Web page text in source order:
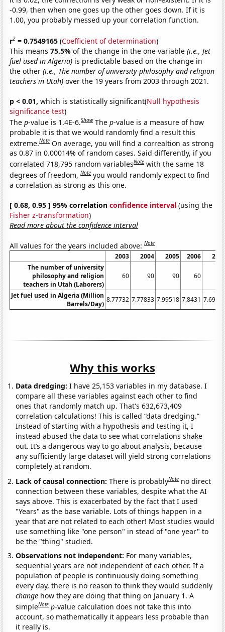
-0.99, then when one goes up the other goes down. If it is
1.00, you probably messed up your correlation function.
r2 = 0.7549165 (Coefficient of determination)
This means75.5%of the change in the one variable(i.e., Jet
fuel used in Algeria) is predictable based on the change in
the other(i.e., The number of university philosophy and religion
teachers in Utah) over the 19 years from 2003 through 2021.
p < 0.01, which is statistically significant(Null hypothesis
significance test)
Thep-value is 1.4E-6.Show Thep-value is a measure of how
probable it is that we would randomly find a result this
extreme.Note On average, you will find a correaltion as strong
as 0.87 in 0.00014% of random cases. Said differently, if you
correlated 718,795 random variablesNote with the same 18
degrees of freedom,Note you would randomly expect to find
a correlation as strong as this one.
[ 0.68, 0.95 ] 95% correlationconfidence interval (using the
Fisher z-transformation)
Read more about the confidence interval
All values for the years included above:Note
2003 2004 2005 2006
The number of university
philosophy and religion
teachers in Utah (Laborers)
60 90 90 60
Jet fuel used in Algeria (Million
Barrels/Day)
8.77732 7.77833 7.99518 7.8431
Why this works
Data dredging: I have 25,153 variables in my database. I
compare all these variables against each other to find
ones that randomly match up. That's 632,673,409
correlation calculations! This is called “data dredging.”
Instead of starting with a hypothesis and testing it, I
instead abused the data to see what correlations shake
out. It’s a dangerous way to go about analysis, because
any sufficiently large dataset will yield strong correlations
completely at random.
Lack of causal connection:There is probablyNote no direct
connection between these variables, despite what the AI
says above. This is exacerbated by the fact that I used
"Years" as the base variable. Lots of things happen in a
year that are not related to each other! Most studies would
use something like "one person" in stead of "one year" to
be the "thing" studied.
Observations not independent: For many variables,
sequential years are not independent of each other. If a
population of people is continuously doing something
every day, there is no reason to think they would suddenly
change how they are doing that thing on January 1. A
simpleNote p-value calculation does not take this into
account, so mathematically it appears less probable than
it really is.